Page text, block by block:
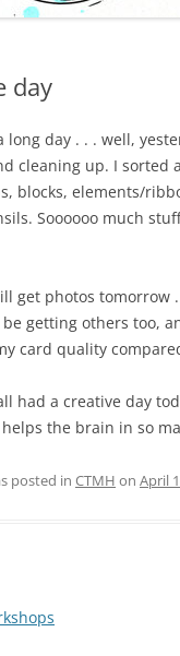
day
long day . . . well,
cleaning up. I sorted
blocks, elements/
Soooooo much
get photos tomorrow
getting others too,
card quality
had a creative day
the brain in so
posted in CTMH on April